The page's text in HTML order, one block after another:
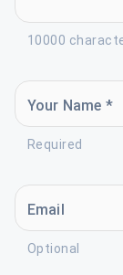
10000
Your Name *
Required
Email
Optional